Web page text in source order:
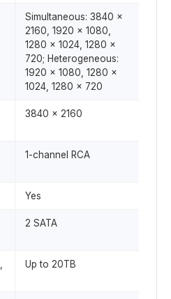
Simultaneous: 3840 x
2160, 1920 x 1080,
1280 x 1024, 1280 x
720; Heterogeneous:
1920 x 1080, 1280 x
1024, 1280 x 720
3840 x 2160
1-channel RCA
Yes
2 SATA
Up to 20TB